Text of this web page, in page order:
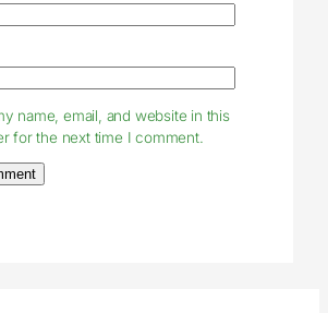
name, email, and website in this
for the next time I comment.